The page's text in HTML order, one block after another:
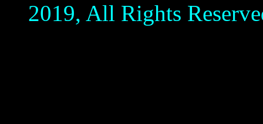
2019, All Rights